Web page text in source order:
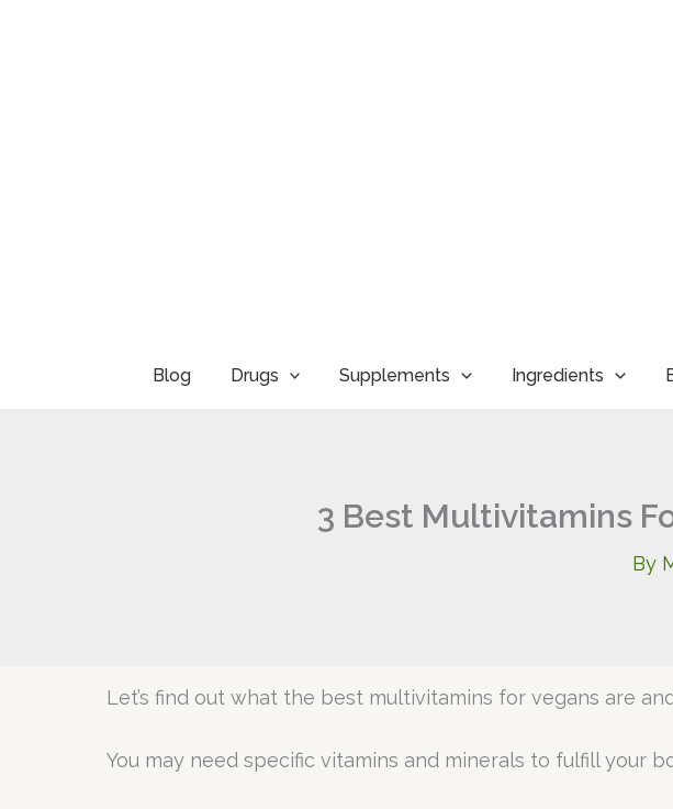
Blog Drugs Supplements Ingredients
3 Best Multivitamins
By
Let’s find out what the best multivitamins for vegans are
You may need specific vitamins and minerals to fulfill your